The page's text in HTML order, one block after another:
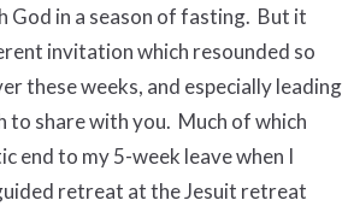
God in a season of fasting. But it
invitation which resounded so
these weeks, and especially leading
to share with you. Much of which
end to my 5-week leave when I
retreat at the Jesuit retreat